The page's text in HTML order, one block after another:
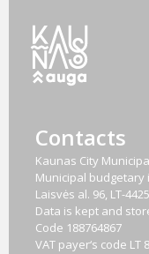
Contacts
Kaunas City
Municipal budgetary
Laisvės al. 96, LT-
Data is kept and
Code 188764867
VAT payer‘s code LT